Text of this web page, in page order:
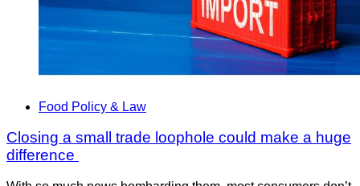
Food Policy & Law
Closing a small trade loophole could make a huge
difference